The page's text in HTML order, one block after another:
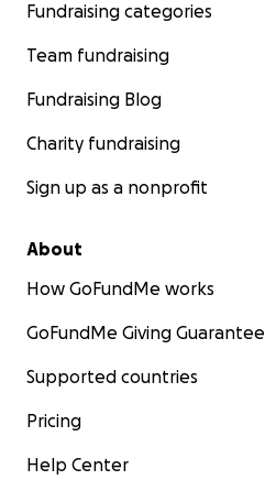
Fundraising categories
Team fundraising
Fundraising Blog
Charity fundraising
Sign up as a nonprofit
About
How GoFundMe works
GoFundMe Giving Guarantee
Supported countries
Pricing
Help Center